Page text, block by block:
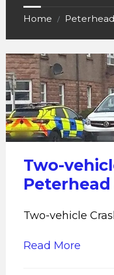
Home /
Two-
Two-vehicle
Read More